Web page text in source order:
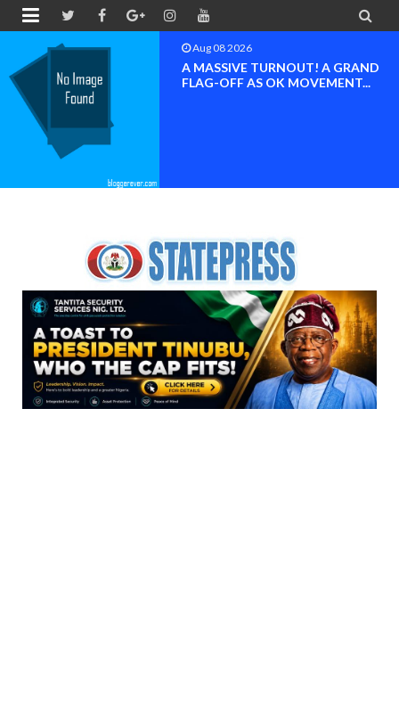
 
Aug 08 2026
A MASSIVE TURNOUT! A GRAND
FLAG-OFF AS OK MOVEMENT...